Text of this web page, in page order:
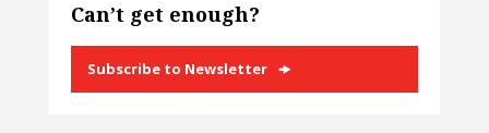
Can’t get enough?
Subscribe to Newsletter